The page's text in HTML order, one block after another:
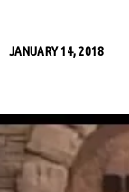
JANUARY 14, 2018